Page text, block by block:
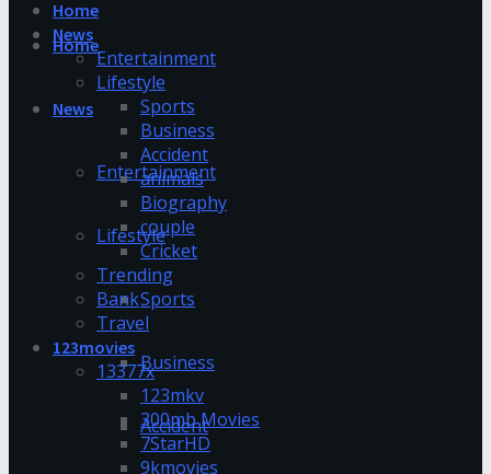
Home
News
Entertainment
Lifestyle
Sports
Business
Accident
Home
News
Entertainment
Lifestyle
Sports
Business
Accident
animals
Biography
couple
Cricket
Trending
Bank
Travel
123movies
13377x
123mkv
300mb Movies
7StarHD
9kmovies